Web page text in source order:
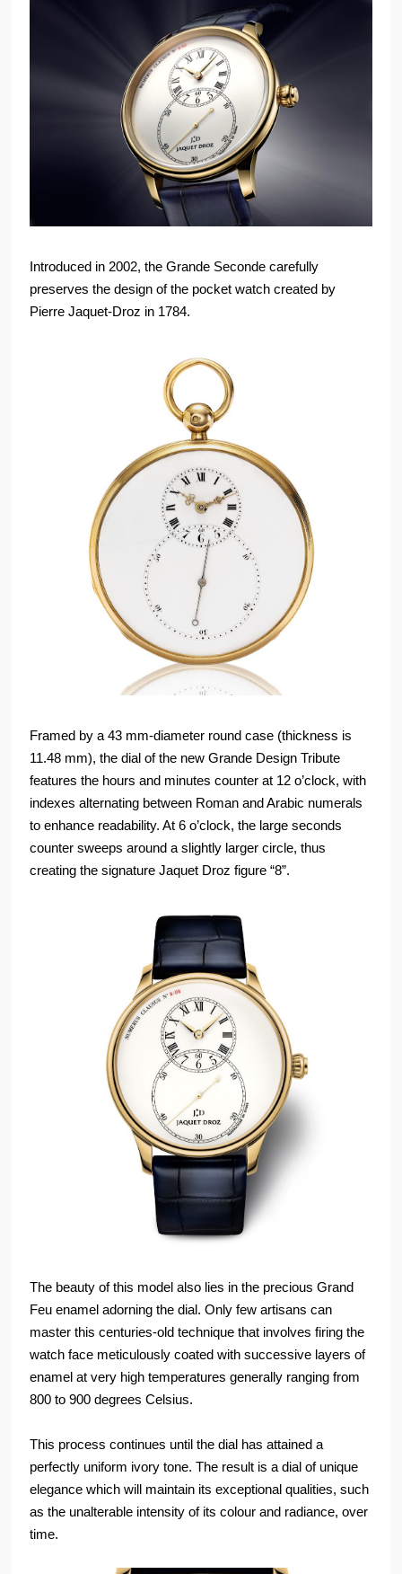
Introduced in 2002, the Grande Seconde carefully
preserves the design of the pocket watch created by
Pierre Jaquet-Droz in 1784.
Framed by a 43 mm-diameter round case (thickness is
11.48 mm), the dial of the new Grande Design Tribute
features the hours and minutes counter at 12 o’clock, with
indexes alternating between Roman and Arabic numerals
to enhance readability. At 6 o’clock, the large seconds
counter sweeps around a slightly larger circle, thus
creating the signature Jaquet Droz figure “8”.
The beauty of this model also lies in the precious Grand
Feu enamel adorning the dial. Only few artisans can
master this centuries-old technique that involves firing the
watch face meticulously coated with successive layers of
enamel at very high temperatures generally ranging from
800 to 900 degrees Celsius.
This process continues until the dial has attained a
perfectly uniform ivory tone. The result is a dial of unique
elegance which will maintain its exceptional qualities, such
as the unalterable intensity of its colour and radiance, over
time.